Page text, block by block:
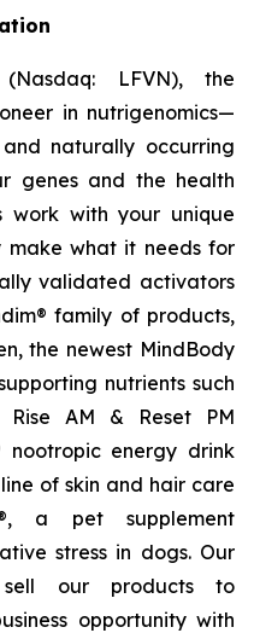
LFVN), the
in nutrigenomics—
naturally occurring
genes and the health
work with your unique
make what it needs for
validated activators
family of products,
the newest MindBody
nutrients such
AM & Reset PM
nootropic energy drink
of skin and hair care
a pet supplement
stress in dogs. Our
sell our products to
opportunity with